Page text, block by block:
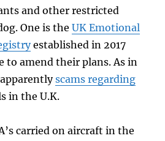
and other restricted
One is theUK Emotional
established in 2017
to amend their plans. As in
apparentlyscams regarding
in the U.K.
carried on aircraft in the